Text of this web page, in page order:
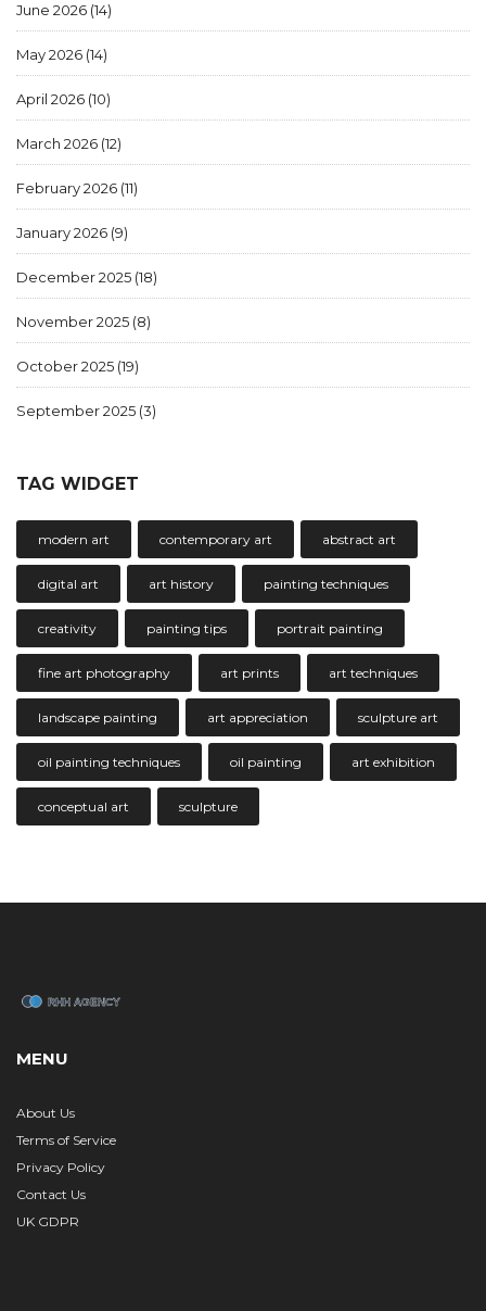
June 2026 (14)
May 2026 (14)
April 2026 (10)
March 2026 (12)
February 2026 (11)
January 2026 (9)
December 2025 (18)
November 2025 (8)
October 2025 (19)
September 2025 (3)
TAG WIDGET
modern art contemporary art abstract art
digital art art history painting techniques
creativity painting tips portrait painting
fine art photography art prints art techniques
landscape painting art appreciation sculpture art
oil painting techniques oil painting art exhibition
conceptual art sculpture
MENU
About Us
Terms of Service
Privacy Policy
Contact Us
UK GDPR